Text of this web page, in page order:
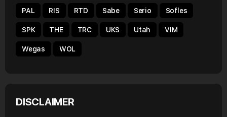
PAL RIS RTD Sabe Serio Sofles
SPK THE TRC UKS Utah VIM
Wegas WOL
DISCLAIMER